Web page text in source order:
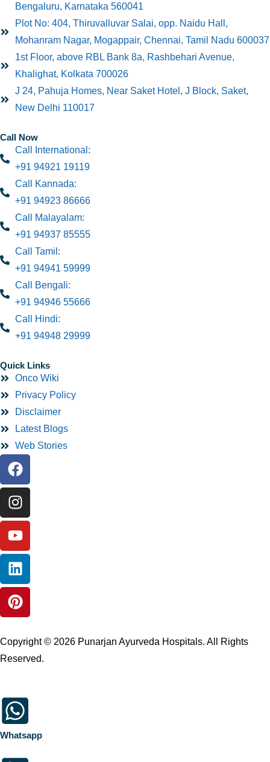
Bengaluru, Karnataka 560041
Plot No: 404, Thiruvalluvar Salai, opp. Naidu Hall,
Mohanram Nagar, Mogappair, Chennai, Tamil Nadu 600037
1st Floor, above RBL Bank 8a, Rashbehari Avenue,
Khalighat, Kolkata 700026
J 24, Pahuja Homes, Near Saket Hotel, J Block, Saket,
New Delhi 110017
Call Now
Call International:
+91 94921 19119
Call Kannada:
+91 94923 86666
Call Malayalam:
+91 94937 85555
Call Tamil:
+91 94941 59999
Call Bengali:
+91 94946 55666
Call Hindi:
+91 94948 29999
Quick Links
Onco Wiki
Privacy Policy
Disclaimer
Latest Blogs
Web Stories
Copyright © 2026 Punarjan Ayurveda Hospitals. All Rights
Reserved.
Whatsapp